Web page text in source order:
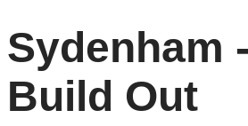
Sydenham
Build Out